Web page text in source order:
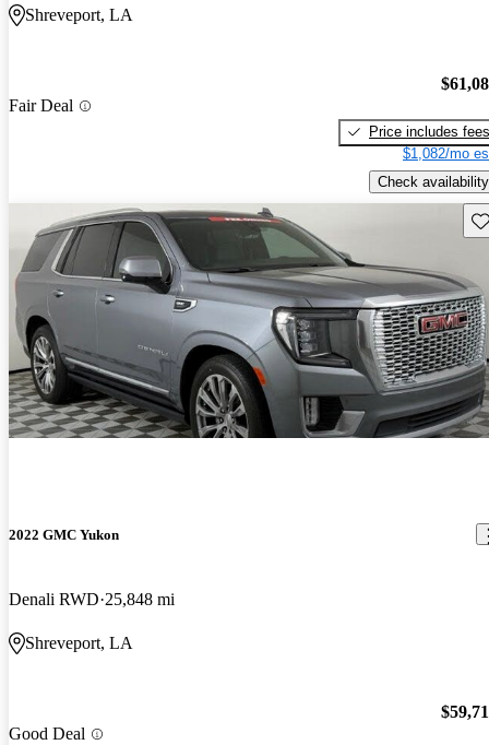
Shreveport, LA
Fair Deal
Price includes fees
$1,082/mo
Check availability
2022 GMC Yukon
Denali RWD 25,848 mi
Shreveport, LA
Good Deal